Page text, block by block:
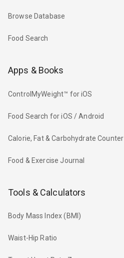
Browse Database
Food Search
Apps & Books
ControlMyWeight™ for iOS
Food Search for iOS / Android
Calorie, Fat & Carbohydrate Counter
Food & Exercise Journal
Tools & Calculators
Body Mass Index (BMI)
Waist-Hip Ratio